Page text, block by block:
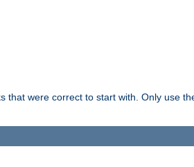
that were correct to start with. Only use